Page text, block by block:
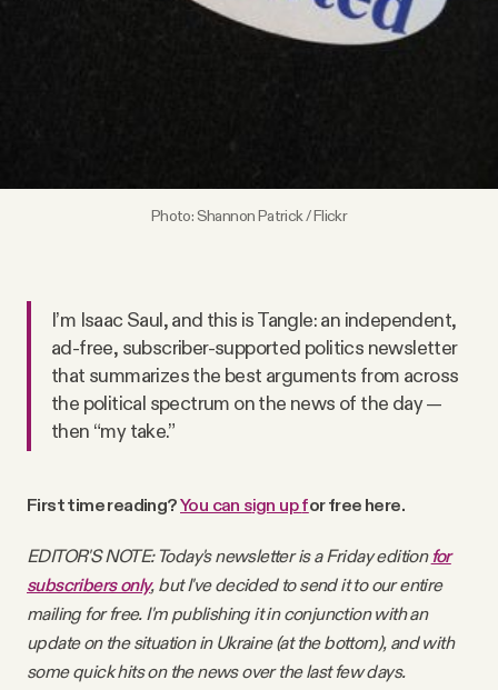
About
Why people trust Tangle
Our Team
Contact
SOCIAL
Photo:Shannon Patrick / Flickr
I’m Isaac Saul, and this is Tangle: an independent,
ad-free, subscriber-supported politics newsletter
that summarizes the best arguments from across
the political spectrum on the news of the day —
then “my take.”
First time reading?You can sign upfor free here.
EDITOR'S NOTE: Today's newsletter is a Friday edition for
subscribers only, but I've decided to send it to our entire
mailing for free. I'm publishing it in conjunction with an
update on the situation in Ukraine (at the bottom), and with
some quick hits on the news over the last few days.